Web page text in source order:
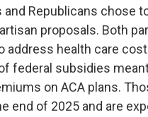
and Republicans chose
proposals. Both
address health care
federal subsidies
on ACA plans.
end of 2025 and are